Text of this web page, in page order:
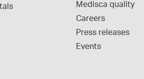
Medisca quality
Careers
Press releases
Events